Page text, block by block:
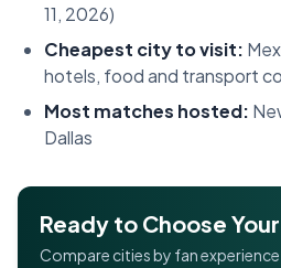
11, 2026)
Cheapest city to visit:
hotels, food and transport
Most matches hosted:
Dallas
Ready to Choose
Compare cities by fan